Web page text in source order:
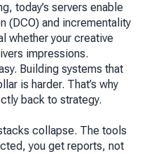
today’s servers enable
(DCO) and incrementality
whether your creative
impressions.
Building systems that
is harder. That’s why
back to strategy.
collapse. The tools
you get reports, not